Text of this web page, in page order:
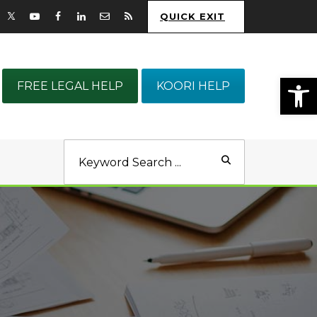
QUICK EXIT
FREE LEGAL HELP KOORI HELP